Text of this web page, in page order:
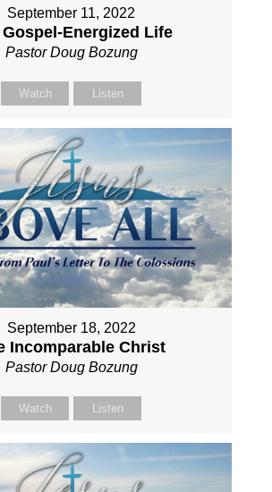
September 11, 2022
Gospel-Energized Life
Pastor Doug Bozung
Watch Listen
September 18, 2022
Incomparable Christ
Pastor Doug Bozung
Watch Listen